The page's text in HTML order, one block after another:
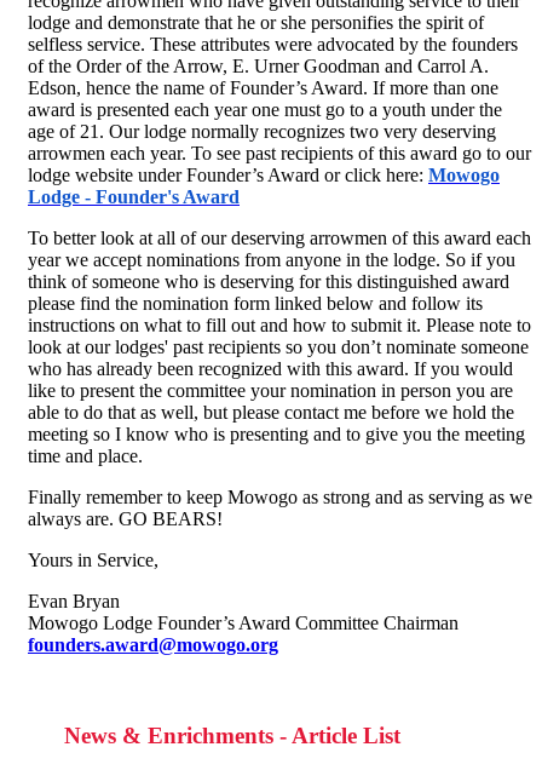
lodge and demonstrate that he or she personifies the spirit of
selfless service. These attributes were advocated by the founders
of the Order of the Arrow, E. Urner Goodman and Carrol A.
Edson, hence the name of Founder’s Award. If more than one
award is presented each year one must go to a youth under the
age of 21. Our lodge normally recognizes two very deserving
arrowmen each year. To see past recipients of this award go to our
lodge website under Founder’s Award or click here: Mowogo
Lodge - Founder's Award
To better look at all of our deserving arrowmen of this award each
year we accept nominations from anyone in the lodge. So if you
think of someone who is deserving for this distinguished award
please find the nomination form linked below and follow its
instructions on what to fill out and how to submit it. Please note to
look at our lodges' past recipients so you don’t nominate someone
who has already been recognized with this award. If you would
like to present the committee your nomination in person you are
able to do that as well, but please contact me before we hold the
meeting so I know who is presenting and to give you the meeting
time and place.
Finally remember to keep Mowogo as strong and as serving as we
always are. GO BEARS!
Yours in Service,
Evan Bryan
Mowogo Lodge Founder’s Award Committee Chairman
founders.award@mowogo.org
News & Enrichments - Article List